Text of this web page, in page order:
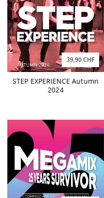
39,90 CHF
STEP EXPERIENCE Autumn
2024